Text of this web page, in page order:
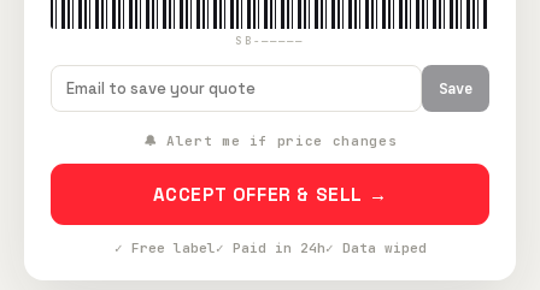
SB-—————
Save
🔔 Alert me if price changes
ACCEPT OFFER & SELL →
✓ Free label✓ Paid in 24h✓ Data wiped